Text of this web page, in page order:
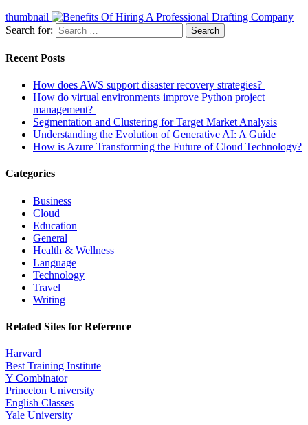
thumbnail
Search for:
Search
Recent Posts
How does AWS support disaster recovery strategies?
How do virtual environments improve Python project
management?
Segmentation and Clustering for Target Market Analysis
Understanding the Evolution of Generative AI: A Guide
How is Azure Transforming the Future of Cloud Technology?
Categories
Business
Cloud
Education
General
Health & Wellness
Language
Technology
Travel
Writing
Related Sites for Reference
Harvard
Best Training Institute
Y Combinator
Princeton University
English Classes
Yale University